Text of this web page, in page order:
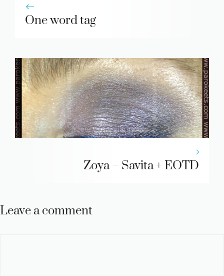
One word tag
Zoya – Savita + EOTD
Leave a comment